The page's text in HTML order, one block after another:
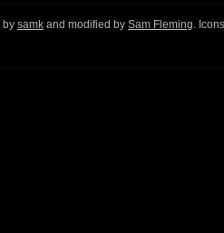
by samk and modified by Sam Fleming .